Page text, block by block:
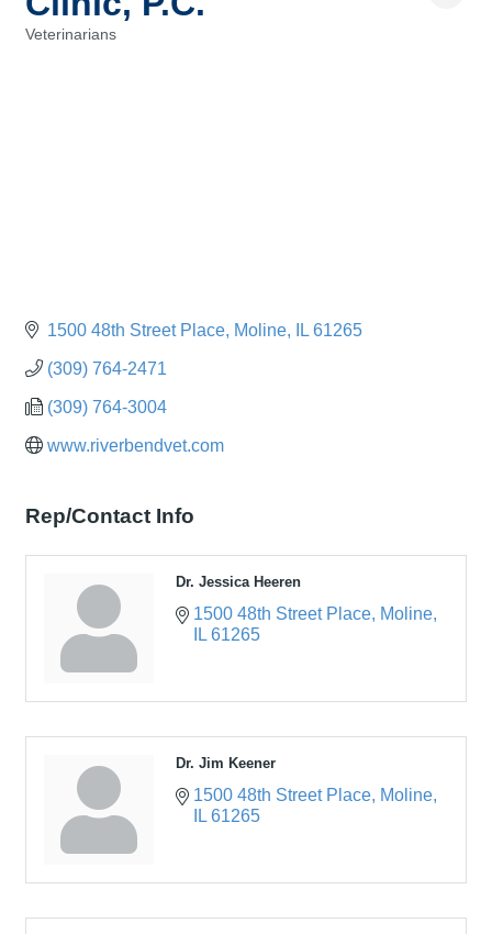
Veterinarians
1500 48th Street Place Moline IL 61265
(309) 764-2471
(309) 764-3004
www.riverbendvet.com
Rep/Contact Info
Dr. Jessica Heeren
1500 48th Street Place Moline
IL 61265
Dr. Jim Keener
1500 48th Street Place Moline
IL 61265